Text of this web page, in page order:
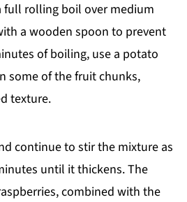
full rolling boil over medium
a wooden spoon to prevent
of boiling, use a potato
some of the fruit chunks,
texture.
continue to stir the mixture as
until it thickens. The
combined with the